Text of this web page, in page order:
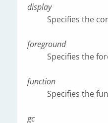
display
Specifies the
foreground
Specifies the
function
Specifies the
gc